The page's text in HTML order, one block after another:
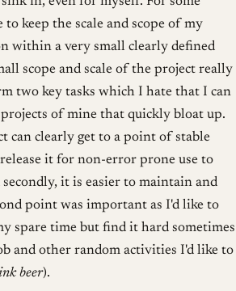
to keep the scale and scope of my
within a very small clearly defined
scope and scale of the project really
two key tasks which I hate that I can
projects of mine that quickly bloat up.
can clearly get to a point of stable
release it for non-error prone use to
it is easier to maintain and
point was important as I'd like to
spare time but find it hard sometimes
and other random activities I'd like to
beer).